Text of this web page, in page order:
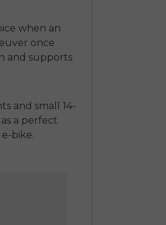
when an
once
and supports
and small 14-
a perfect
bike.